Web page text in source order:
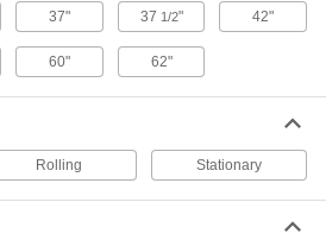
Carts
13 products
Lift material to a comfortable working height and
128 products
37" 37 1/2" 42"
60" 62"
Rolling Stationary